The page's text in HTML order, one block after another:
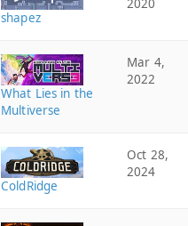
shapez
2020
What Lies in the
Multiverse
Mar 4,
2022
ColdRidge
Oct 28,
2024